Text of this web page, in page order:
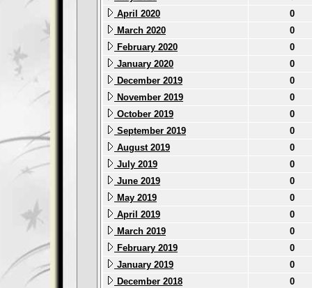
April 2020
0
March 2020
0
February 2020
0
January 2020
0
December 2019
0
November 2019
0
October 2019
0
September 2019
0
August 2019
0
July 2019
0
June 2019
0
May 2019
0
April 2019
0
March 2019
0
February 2019
0
January 2019
0
December 2018
0